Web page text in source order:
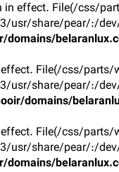
in effect. File(/css/
usr/share/pear/:/
domains/
File(/css/
usr/share/pear/:/
domains/
File(/css/
usr/share/pear/:/
domains/